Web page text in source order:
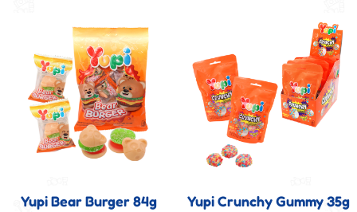
Yupi Bear Burger 84g Yupi Crunchy Gummy 35g